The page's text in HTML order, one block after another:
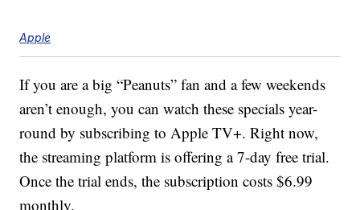
Apple
If you are a big “Peanuts” fan and a few weekends
aren’t enough, you can watch these specials year-
round by subscribing to Apple TV+. Right now,
the streaming platform is offering a 7-day free trial.
Once the trial ends, the subscription costs $6.99
monthly.